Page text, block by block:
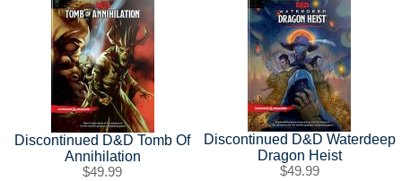
Discontinued D&D Tomb Of
Annihilation
$49.99
Discontinued D&D Waterdeep
Dragon Heist
$49.99